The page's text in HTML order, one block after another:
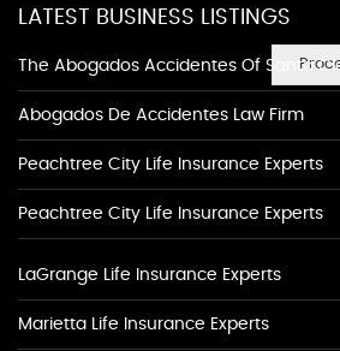
LATEST BUSINESS LISTINGS
The Abogados Accidentes Of Santa
Abogados De Accidentes Law Firm
Peachtree City Life Insurance Experts
Peachtree City Life Insurance Experts
LaGrange Life Insurance Experts
Marietta Life Insurance Experts